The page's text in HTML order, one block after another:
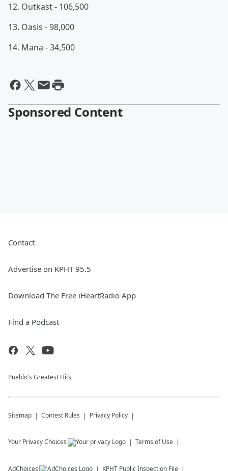
12. Outkast - 106,500
13. Oasis - 98,000
14. Mana - 34,500
Sponsored Content
Contact
Advertise on KPHT 95.5
Download The Free iHeartRadio App
Find a Podcast
Pueblo's Greatest Hits
Sitemap Contest Rules Privacy Policy
Your Privacy Choices Terms of Use
AdChoices KPHT Public Inspection File